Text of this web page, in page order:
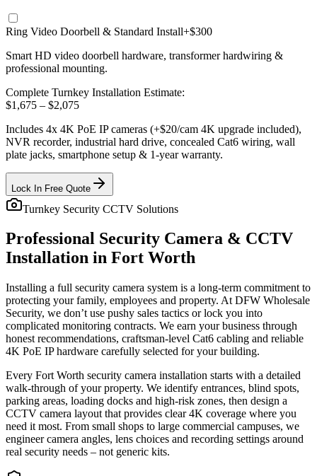
Ring Video Doorbell & Standard Install+$300
Smart HD video doorbell hardware, transformer hardwiring &
professional mounting.
Complete Turnkey Installation Estimate:
$1,675 – $2,075
Includes 4x 4K PoE IP cameras (+$20/cam 4K upgrade included),
NVR recorder, industrial hard drive, concealed Cat6 wiring, wall
plate jacks, smartphone setup & 1-year warranty.
Lock In Free Quote
Turnkey Security CCTV Solutions
Professional Security Camera & CCTV
Installation in Fort Worth
Installing a full security camera system is a long-term commitment to
protecting your family, employees and property. At DFW Wholesale
Security, we don’t use pushy sales tactics or lock you into
complicated monitoring contracts. We earn your business through
honest recommendations, craftsman-level Cat6 cabling and reliable
4K PoE IP hardware carefully selected for your building.
Every Fort Worth security camera installation starts with a detailed
walk-through of your property. We identify entrances, blind spots,
parking areas, loading docks and high-risk zones, then design a
CCTV camera layout that provides clear 4K coverage where you
need it most. From small shops to large commercial campuses, we
engineer camera angles, lens choices and recording settings around
real security needs – not generic kits.